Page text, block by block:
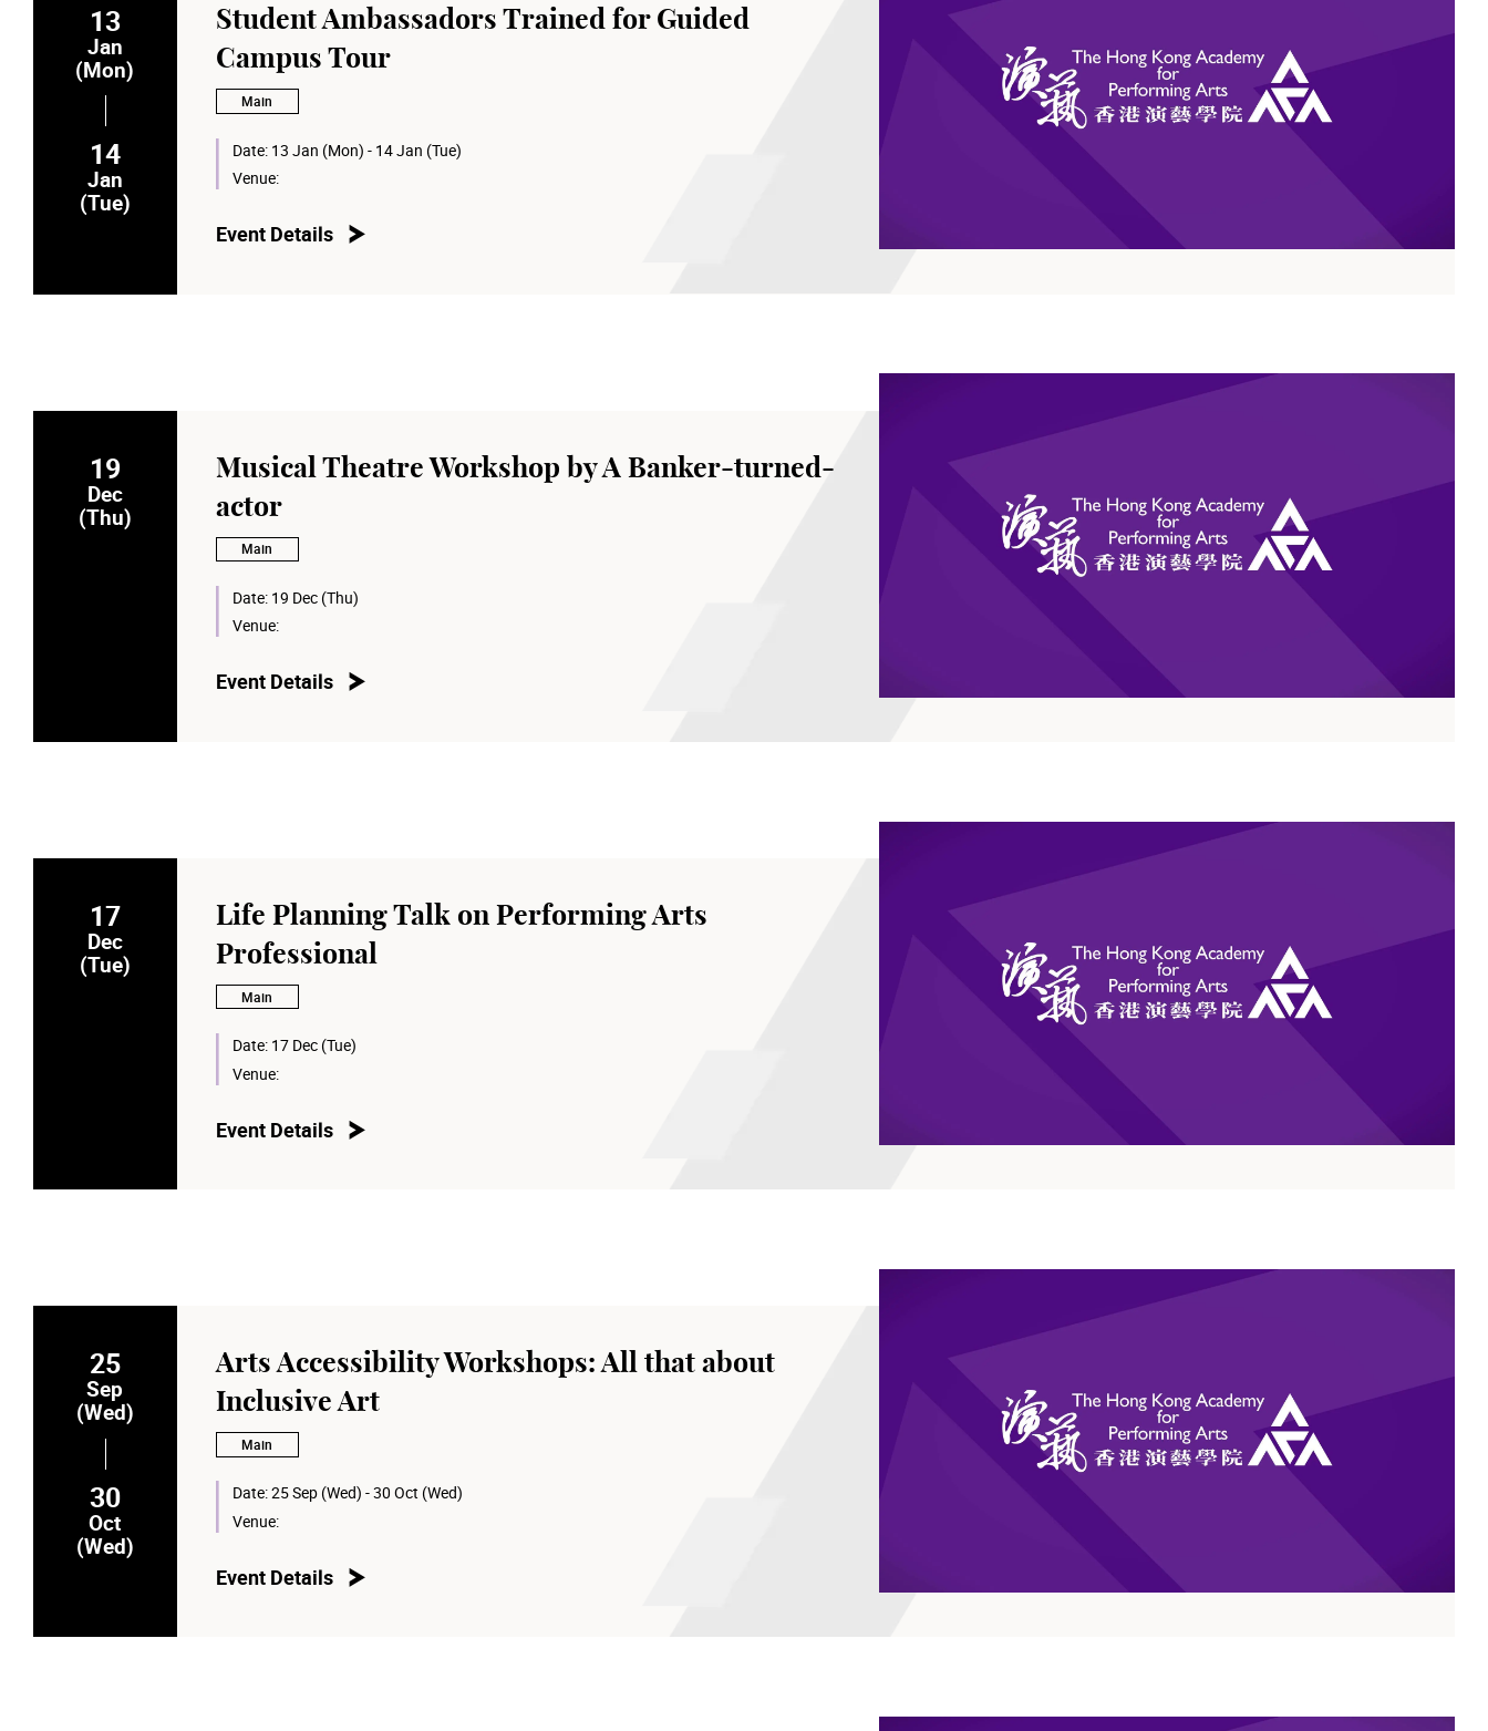
13
Jan
(Mon)
14
Jan
(Tue)
Student Ambassadors Trained for Guided
Campus Tour
Main
Date: 13 Jan (Mon) - 14 Jan (Tue)
Venue:
Event Details
19
Dec
(Thu)
Musical Theatre Workshop by A Banker-turned-
actor
Main
Date: 19 Dec (Thu)
Venue:
Event Details
17
Dec
(Tue)
Life Planning Talk on Performing Arts
Professional
Main
Date: 17 Dec (Tue)
Venue:
Event Details
25
Sep
(Wed)
30
Oct
(Wed)
Arts Accessibility Workshops: All that about
Inclusive Art
Main
Date:25 Sep (Wed) - 30 Oct (Wed)
Venue:
Event Details